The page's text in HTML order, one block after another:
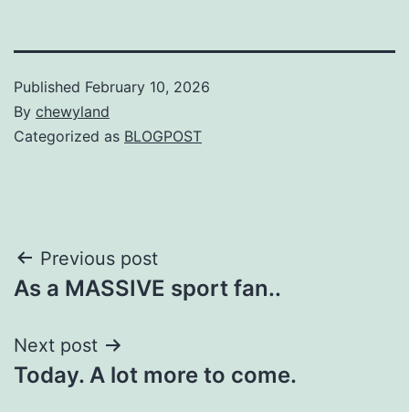
Published February 10, 2026
By chewyland
Categorized as BLOGPOST
Post
navigation
Previous post
As a MASSIVE sport fan..
Next post
Today. A lot more to come.